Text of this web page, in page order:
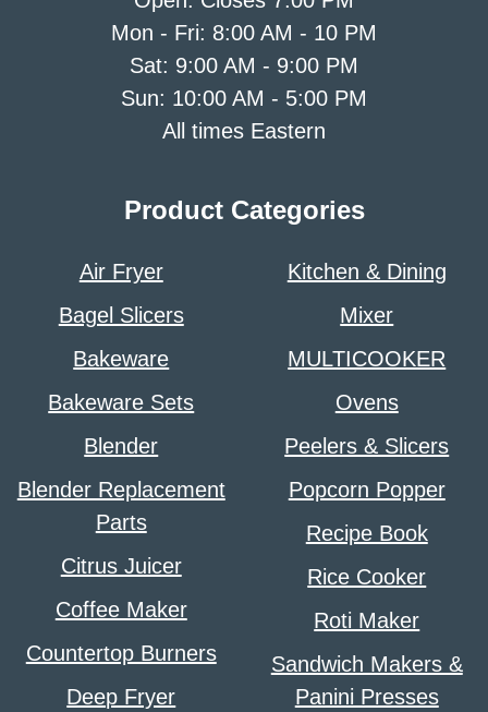
Mon - Fri: 8:00 AM - 10 PM
Sat: 9:00 AM - 9:00 PM
Sun: 10:00 AM - 5:00 PM
All times Eastern
Product Categories
Air Fryer
Bagel Slicers
Bakeware
Bakeware Sets
Blender
Blender Replacement
Parts
Citrus Juicer
Coffee Maker
Countertop Burners
Deep Fryer
Kitchen & Dining
Mixer
MULTICOOKER
Ovens
Peelers & Slicers
Popcorn Popper
Recipe Book
Rice Cooker
Roti Maker
Sandwich Makers &
Panini Presses